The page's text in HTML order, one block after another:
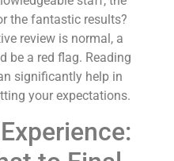
the fantastic results?
review is normal, a
be a red flag. Reading
significantly help in
your expectations.